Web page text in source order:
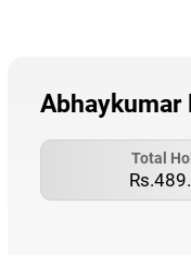
Abhaykumar
Total